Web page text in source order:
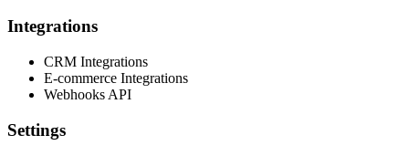
Integrations
CRM Integrations
E-commerce Integrations
Webhooks API
Settings